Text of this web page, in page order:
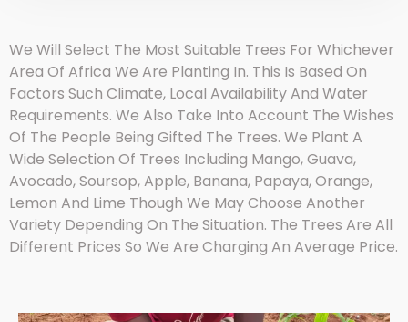
We Will Select The Most Suitable Trees For Whichever
Area Of Africa We Are Planting In. This Is Based On
Factors Such Climate, Local Availability And Water
Requirements. We Also Take Into Account The Wishes
Of The People Being Gifted The Trees. We Plant A
Wide Selection Of Trees Including Mango, Guava,
Avocado, Soursop, Apple, Banana, Papaya, Orange,
Lemon And Lime Though We May Choose Another
Variety Depending On The Situation. The Trees Are All
Different Prices So We Are Charging An Average Price.